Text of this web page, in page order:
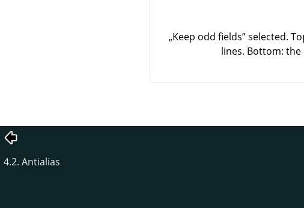
„Keep odd fields”selected.
lines. Bottom:
4.2. Antialias